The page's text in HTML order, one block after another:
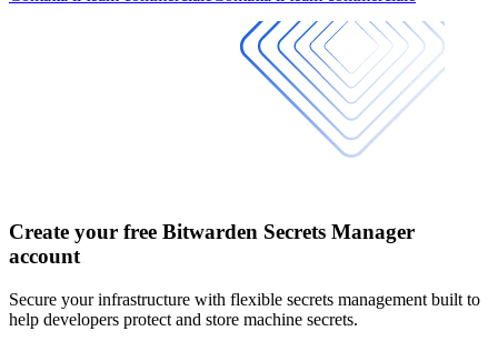
Create your free Bitwarden Secrets Manager
account
Secure your infrastructure with flexible secrets management built to
help developers protect and store machine secrets.